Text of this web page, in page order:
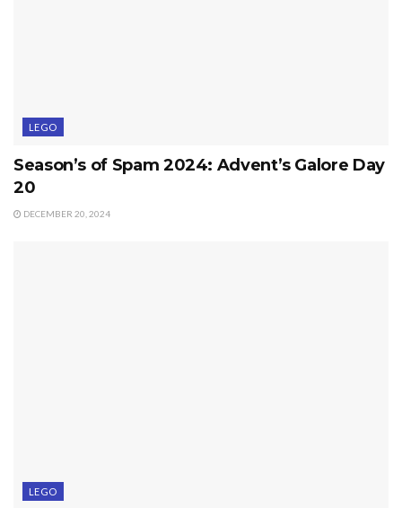
LEGO
Season’s of Spam 2024: Advent’s Galore Day
20
DECEMBER 20, 2024
LEGO